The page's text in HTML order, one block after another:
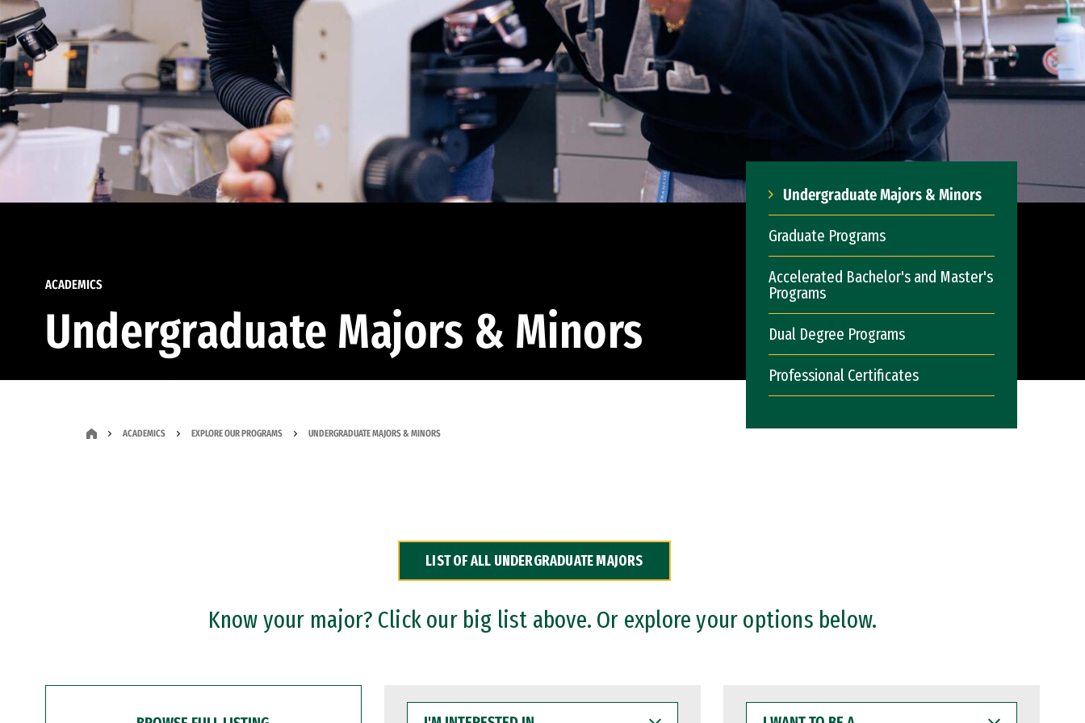
ACADEMICS
Undergraduate Majors & Minors
Undergraduate Majors & Minors
Graduate Programs
Accelerated Bachelor's and Master's
Programs
Dual Degree Programs
Professional Certificates
ACADEMICS EXPLORE OUR PROGRAMS UNDERGRADUATE MAJORS & MINORS
LIST OF ALL UNDERGRADUATE MAJORS
Know your major? Click our big list above. Or explore your options below.